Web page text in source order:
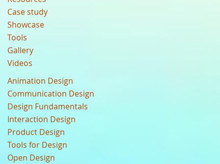
Case study
Showcase
Tools
Gallery
Videos
Animation Design
Communication Design
Design Fundamentals
Interaction Design
Product Design
Tools for Design
Open Design